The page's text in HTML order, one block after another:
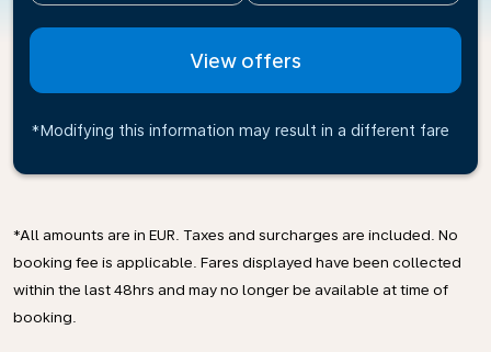
View offers
*Modifying this information may result in a different fare
*All amounts are in EUR. Taxes and surcharges are included. No
booking fee is applicable. Fares displayed have been collected
within the last 48hrs and may no longer be available at time of
booking.